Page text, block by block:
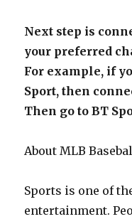
Next step is
your preferred
For example, if
Sport, then
Then go to BT
About MLB
Sports is one of
entertainment.